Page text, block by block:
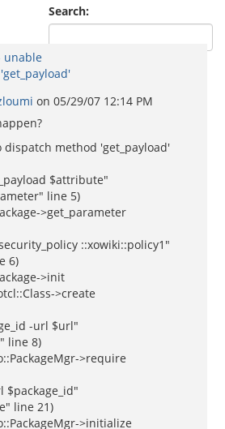
Search:
unable
on 05/29/07 12:14 PM
dispatch method 'get_payload'
$attribute"
line 5)
>get_parameter
::xowiki::policy1"
6)
>init
>create
-url $url"
line 8)
>require
line 21)
>initialize